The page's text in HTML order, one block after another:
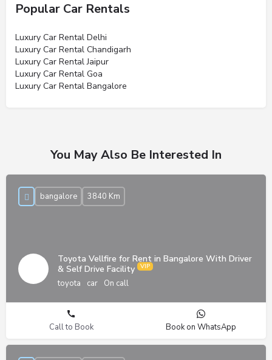
Popular Car Rentals
Luxury Car Rental Delhi
Luxury Car Rental Chandigarh
Luxury Car Rental Jaipur
Luxury Car Rental Goa
Luxury Car Rental Bangalore
You May Also Be Interested In
Toyota Vellfire for Rent in Bangalore With Driver
& Self Drive Facility
toyota car On call
bangalore 3840 Km
Call to Book Book on WhatsApp